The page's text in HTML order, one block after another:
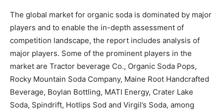
The global market for organic soda is dominated by major
players and to enable the in-depth assessment of
competition landscape, the report includes analysis of
major players. Some of the prominent players in the
market are Tractor beverage Co., Organic Soda Pops,
Rocky Mountain Soda Company, Maine Root Handcrafted
Beverage, Boylan Bottling, MATI Energy, Crater Lake
Soda, Spindrift, Hotlips Sod and Virgil’s Soda, among